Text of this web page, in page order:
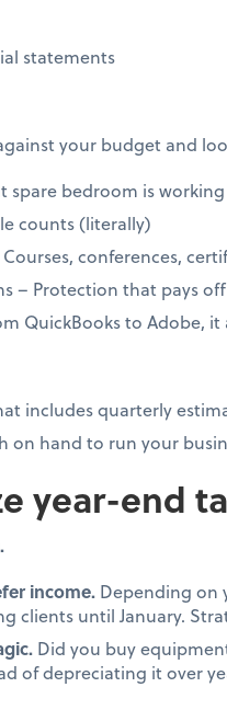
statements
your budget and
spare bedroom is
counts (literally)
conferences,
– Protection that pays
QuickBooks to Adobe, it
includes quarterly
on hand to run your
year-end
income. Depending on
clients until January.
Did you buy
of depreciating it over